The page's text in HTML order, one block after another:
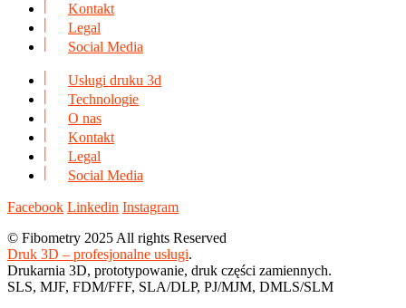
Kontakt
Legal
Social Media
Usługi druku 3d
Technologie
O nas
Kontakt
Legal
Social Media
Facebook Linkedin Instagram
© Fibometry 2025 All rights Reserved
Druk 3D – profesjonalne usługi.
Drukarnia 3D, prototypowanie, druk części zamiennych.
SLS, MJF, FDM/FFF, SLA/DLP, PJ/MJM, DMLS/SLM